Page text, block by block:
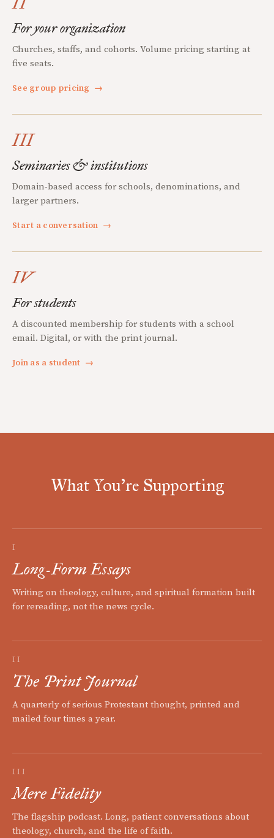
For your organization
Churches, staffs, and cohorts. Volume pricing starting at
five seats.
See group pricing →
III
Seminaries & institutions
Domain-based access for schools, denominations, and
larger partners.
Start a conversation →
IV
For students
A discounted membership for students with a school
email. Digital, or with the print journal.
Join as a student →
What You're Supporting
I
Long-Form Essays
Writing on theology, culture, and spiritual formation built
for rereading, not the news cycle.
II
The Print Journal
A quarterly of serious Protestant thought, printed and
mailed four times a year.
III
Mere Fidelity
The flagship podcast. Long, patient conversations about
theology, church, and the life of faith.